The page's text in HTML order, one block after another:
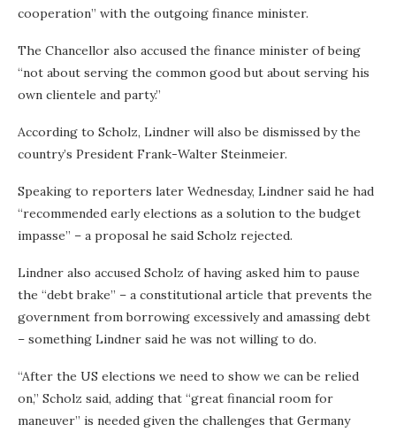
cooperation” with the outgoing finance minister.
The Chancellor also accused the finance minister of being
“not about serving the common good but about serving his
own clientele and party.”
According to Scholz, Lindner will also be dismissed by the
country’s President Frank-Walter Steinmeier.
Speaking to reporters later Wednesday, Lindner said he had
“recommended early elections as a solution to the budget
impasse” – a proposal he said Scholz rejected.
Lindner also accused Scholz of having asked him to pause
the “debt brake” – a constitutional article that prevents the
government from borrowing excessively and amassing debt
– something Lindner said he was not willing to do.
“After the US elections we need to show we can be relied
on,” Scholz said, adding that “great financial room for
maneuver” is needed given the challenges that Germany